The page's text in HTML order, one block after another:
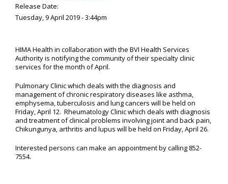
Release Date:
Tuesday, 9 April 2019 - 3:44pm
HIMA Health in collaboration with the BVI Health Services
Authority is notifying the community of their specialty clinic
services for the month of April.
Pulmonary Clinic which deals with the diagnosis and
management of chronic respiratory diseases like asthma,
emphysema, tuberculosis and lung cancers will be held on
Friday, April 12. Rheumatology Clinic which deals with diagnosis
and treatment of clinical problems involving joint and back pain,
Chikungunya, arthritis and lupus will be held on Friday, April 26.
Interested persons can make an appointment by calling 852-
7554.